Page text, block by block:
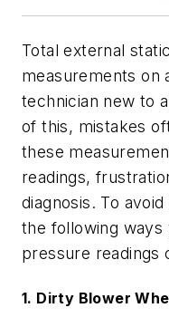
Total external
measurements on
technician new to
of this, mistakes
these
readings,
diagnosis. To
the following ways
pressure readings
1. Dirty Blower